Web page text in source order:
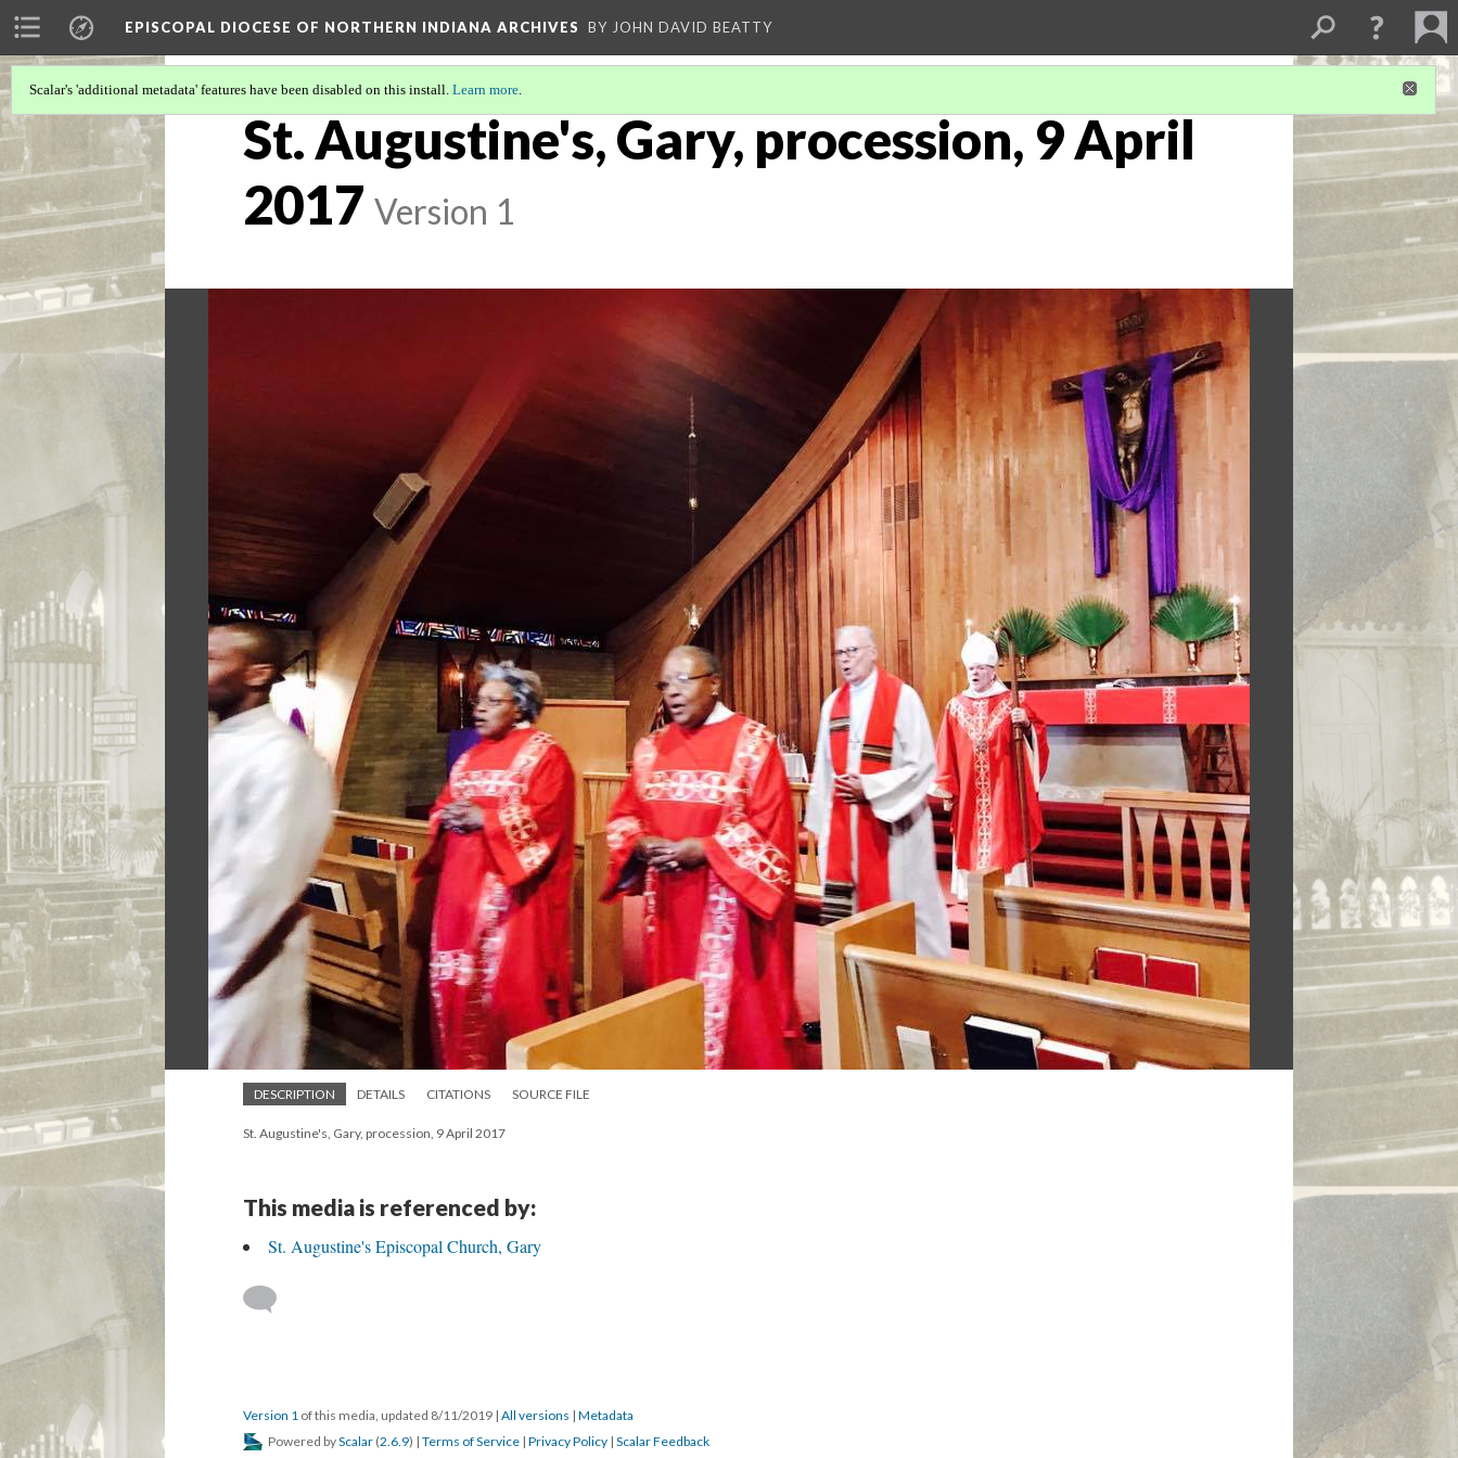
EPISCOPAL DIOCESE OF NORTHERN INDIANA ARCHIVES BY JOHN DAVID BEATTY
Scalar's 'additional metadata' features have been disabled on this install. Learn more.
St. Augustine's, Gary, procession, 9 April
2017 Version 1
DESCRIPTION DETAILS CITATIONS SOURCE FILE
St. Augustine's, Gary, procession, 9 April 2017
This media is referenced by:
St. Augustine's Episcopal Church, Gary
Version 1 of this media, updated 8/11/2019 | All versions | Metadata
Powered byScalar (2.6.9) | Terms of Service | Privacy Policy | Scalar Feedback